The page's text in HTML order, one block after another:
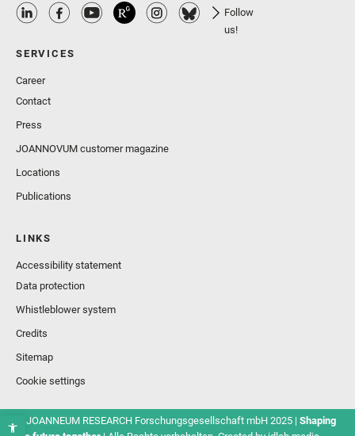
Follow
us!
SERVICES
Career
Contact
Press
JOANNOVUM customer magazine
Locations
Publications
LINKS
Accessibility statement
Data protection
Whistleblower system
Credits
Sitemap
Cookie settings
© JOANNEUM RESEARCH Forschungsgesellschaft mbH 2025 | Shaping